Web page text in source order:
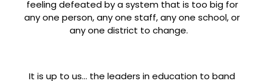
feeling defeated by a system that is too big for
any one person, any one staff, any one school, or
any one district to change.
It is up to us… the leaders in education to band